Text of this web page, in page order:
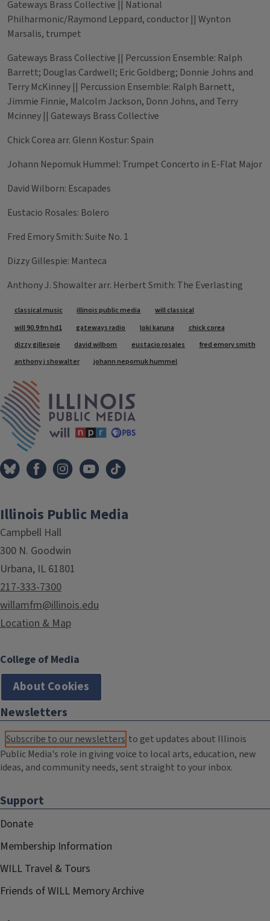
Gateways Brass Collective || National
Philharmonic/Raymond Leppard, conductor || Wynton
Marsalis, trumpet
Gateways Brass Collective || Percussion Ensemble: Ralph
Barrett; Douglas Cardwell; Eric Goldberg; Donnie Johns and
Terry McKinney || Percussion Ensemble: Ralph Barnett,
Jimmie Finnie, Malcolm Jackson, Donn Johns, and Terry
Mcinney || Gateways Brass Collective
Chick Corea arr. Glenn Kostur: Spain
Johann Nepomuk Hummel: Trumpet Concerto in E-Flat Major
David Wilborn: Escapades
Eustacio Rosales: Bolero
Fred Emory Smith: Suite No. 1
Dizzy Gillespie: Manteca
Anthony J. Showalter arr. Herbert Smith: The Everlasting
Tags
classical music illinois public media
will classical
will 90.9 fm hd1
gateways radio loki karuna
chick corea
dizzy gillespie
david wilborn eustacio rosales
fred emory smith
anthony j showalter
johann nepomuk hummel
Illinois Public Media
Campbell Hall
300 N. Goodwin
Urbana, IL 61801
217-333-7300
willamfm@illinois.edu
Location & Map
College of Media
About Cookies
Newsletters
Subscribe to our newsletters to get updates about Illinois
Public Media's role in giving voice to local arts, education, new
ideas, and community needs, sent straight to your inbox.
Support
Donate
Membership Information
WILL Travel & Tours
Friends of WILL Memory Archive